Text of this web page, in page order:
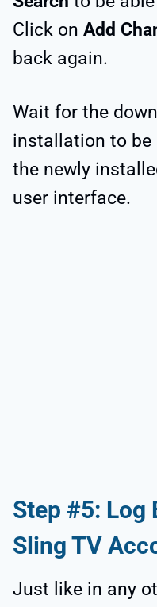
Click on Add
back again.
Wait for the
installation to be
the newly
user interface.
Step #5: Log
Sling TV
Just like in any